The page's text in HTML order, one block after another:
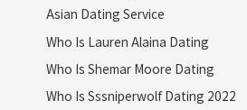
Asian Dating Service
Who Is Lauren Alaina Dating
Who Is Shemar Moore Dating
Who Is Sssniperwolf Dating 2022